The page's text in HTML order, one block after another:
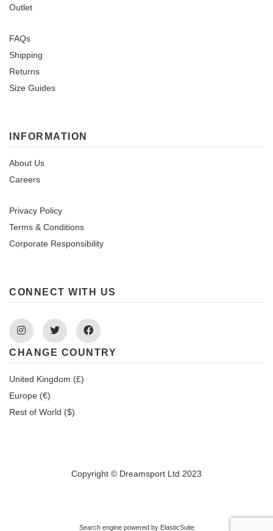
Outlet
FAQs
Shipping
Returns
Size Guides
INFORMATION
About Us
Careers
Privacy Policy
Terms & Conditions
Corporate Responsibility
CONNECT WITH US
InstagramTwitter Facebook
CHANGE COUNTRY
United Kingdom (£)
Europe (€)
Rest of World ($)
Copyright © Dreamsport Ltd 2023
Search engine powered by ElasticSuite